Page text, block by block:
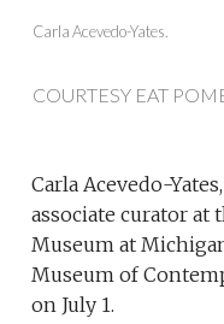
Carla Acevedo-Yates.
COURTESY EAT
Carla Acevedo-
associate curator at
Museum at
Museum of
on July 1.